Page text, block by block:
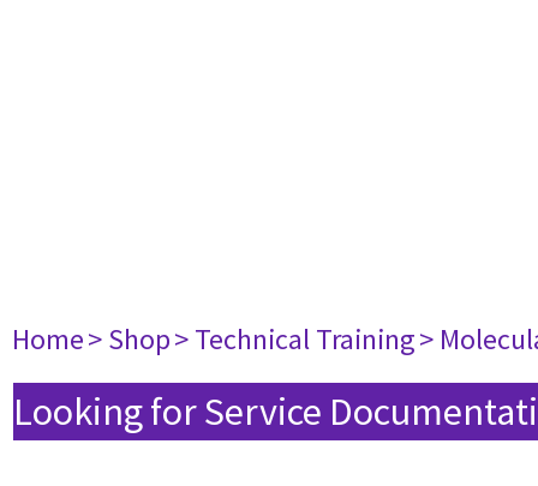
Home> Shop> Technical Training>
Looking for Service